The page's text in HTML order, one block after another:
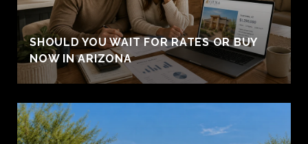
SHOULD YOU WAIT FOR RATES OR BUY
NOW IN ARIZONA